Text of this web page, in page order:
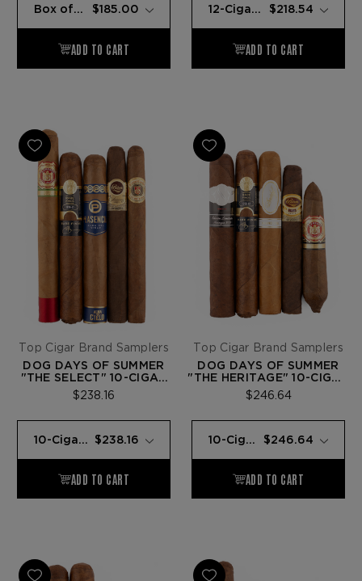
Top Cigar Brand Samplers
DOG DAYS OF SUMMER
"THE SELECT" 10-CIGAR
SAMPLER
$238.16
Top Cigar Brand Samplers
DOG DAYS OF SUMMER
"THE HERITAGE" 10-CIGAR
SAMPLER
$246.64